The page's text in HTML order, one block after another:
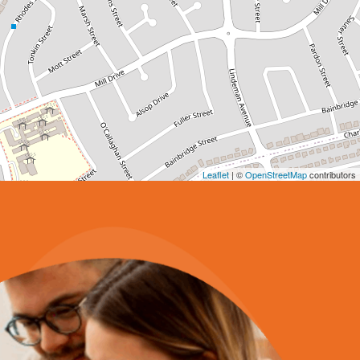
Leaflet | ©OpenStreetMapcontributors